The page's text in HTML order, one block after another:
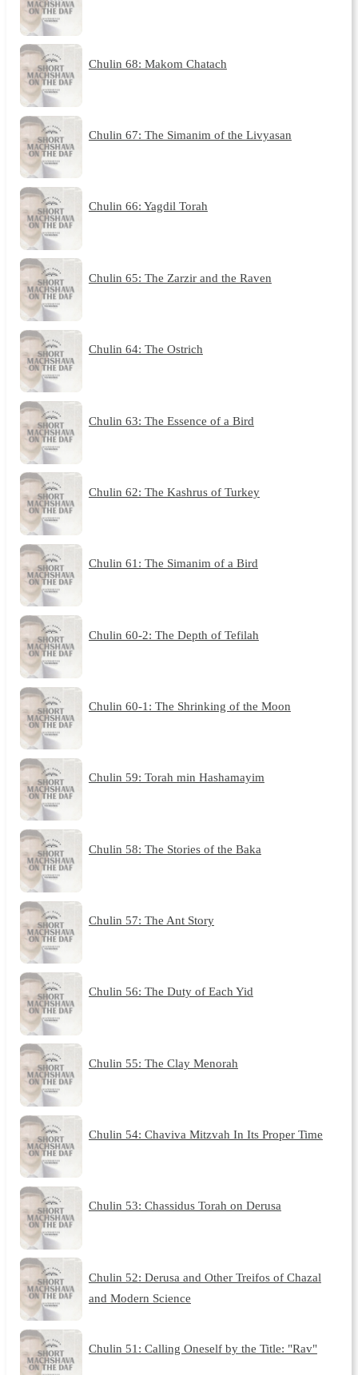
Chulin 68: Makom Chatach
Chulin 67: The Simanim of the Livyasan
Chulin 66: Yagdil Torah
Chulin 65: The Zarzir and the Raven
Chulin 64: The Ostrich
Chulin 63: The Essence of a Bird
Chulin 62: The Kashrus of Turkey
Chulin 61: The Simanim of a Bird
Chulin 60-2: The Depth of Tefilah
Chulin 60-1: The Shrinking of the Moon
Chulin 59: Torah min Hashamayim
Chulin 58: The Stories of the Baka
Chulin 57: The Ant Story
Chulin 56: The Duty of Each Yid
Chulin 55: The Clay Menorah
Chulin 54: Chaviva Mitzvah In Its Proper Time
Chulin 53: Chassidus Torah on Derusa
Chulin 52: Derusa and Other Treifos of Chazal
and Modern Science
Chulin 51: Calling Oneself by the Title: "Rav"